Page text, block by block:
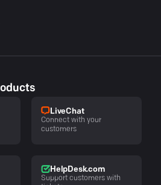
LiveChat
Connect with your
customers
HelpDesk.com
Support customers with